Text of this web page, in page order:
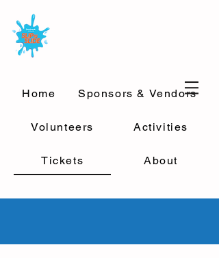
Home Sponsors & Vendors
Volunteers Activities
Tickets About